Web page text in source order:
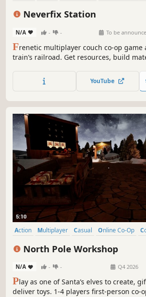
Neverfix Station
N/A - - To be
Frenetic multiplayer couch co-op game
train’s railroad. Get resources, build
teammates to repair the railroad before
YouTube
Action Multiplayer Casual Online Co-Op
North Pole Workshop
N/A - - Q4 2026
Play as one of Santa’s elves to create,
deliver toys. 1-4 players first-person co-